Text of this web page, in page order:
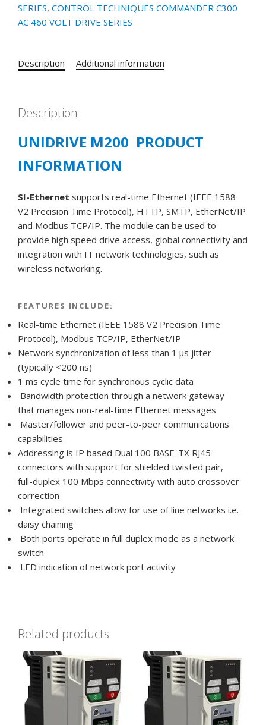
SERIES, CONTROL TECHNIQUES COMMANDER C300
AC 460 VOLT DRIVE SERIES
Description Additional information
Description
UNIDRIVE M200 PRODUCT
INFORMATION
SI-Ethernet supports real-time Ethernet (IEEE 1588
V2 Precision Time Protocol), HTTP, SMTP, EtherNet/IP
and Modbus TCP/IP. The module can be used to
provide high speed drive access, global connectivity and
integration with IT network technologies, such as
wireless networking.
FEATURES INCLUDE:
Real-time Ethernet (IEEE 1588 V2 Precision Time
Protocol), Modbus TCP/IP, EtherNet/IP
Network synchronization of less than 1 μs jitter
(typically <200 ns)
1 ms cycle time for synchronous cyclic data
Bandwidth protection through a network gateway
that manages non-real-time Ethernet messages
Master/follower and peer-to-peer communications
capabilities
Addressing is IP based Dual 100 BASE-TX RJ45
connectors with support for shielded twisted pair,
full-duplex 100 Mbps connectivity with auto crossover
correction
Integrated switches allow for use of line networks i.e.
daisy chaining
Both ports operate in full duplex mode as a network
switch
LED indication of network port activity
Related products